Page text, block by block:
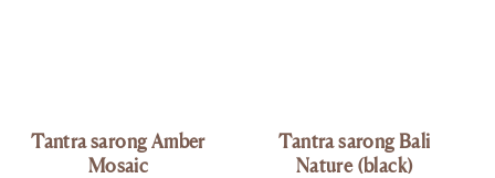
Tantra sarong Amber
Mosaic
Tantra sarong Bali
Nature (black)